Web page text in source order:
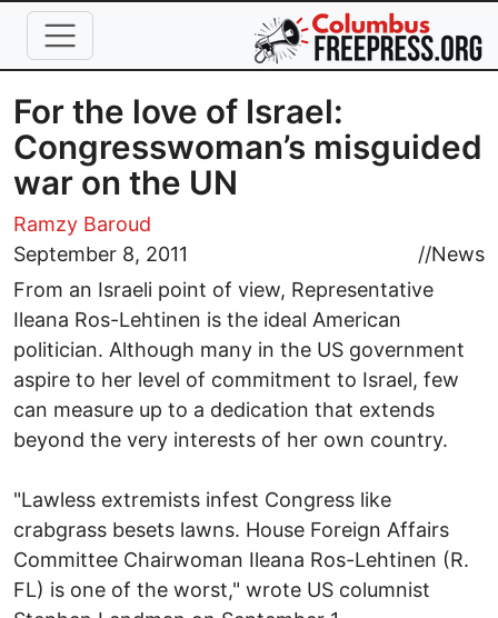
Skip to main content
For the love of Israel:
Congresswoman’s misguided
war on the UN
Ramzy Baroud
September 8, 2011
//News
From an Israeli point of view, Representative
Ileana Ros-Lehtinen is the ideal American
politician. Although many in the US government
aspire to her level of commitment to Israel, few
can measure up to a dedication that extends
beyond the very interests of her own country.
"Lawless extremists infest Congress like
crabgrass besets lawns. House Foreign Affairs
Committee Chairwoman Ileana Ros-Lehtinen (R.
FL) is one of the worst," wrote US columnist